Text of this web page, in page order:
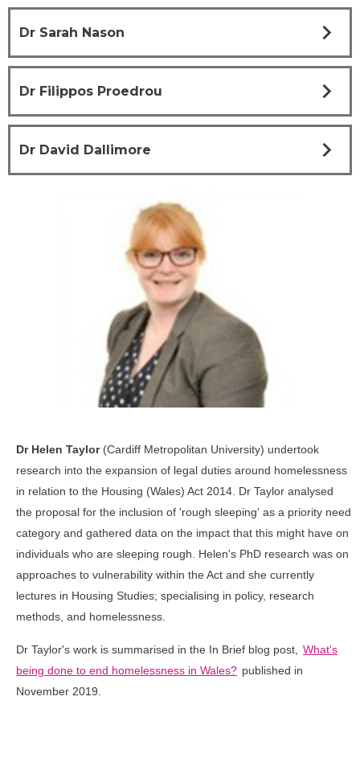
Dr Sarah Nason chevron_right
Dr Filippos Proedrou chevron_right
Dr David Dallimore chevron_right
Dr Helen Taylor(Cardiff Metropolitan University) undertook
research into the expansion of legal duties around homelessness
in relation to the Housing (Wales) Act 2014. Dr Taylor analysed
the proposal for the inclusion of 'rough sleeping' as a priority need
category and gathered data on the impact that this might have on
individuals who are sleeping rough. Helen's PhD research was on
approaches to vulnerability within the Act and she currently
lectures in Housing Studies; specialising in policy, research
methods, and homelessness.
Dr Taylor's work is summarised in the In Brief blog post,
What's
being done to end homelessness in Wales? published in
November 2019.